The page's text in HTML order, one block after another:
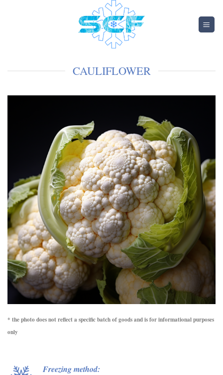
CAULIFLOWER
* the photo does not reflect a specific batch of goods and is for informational purposes
only
Freezing method: